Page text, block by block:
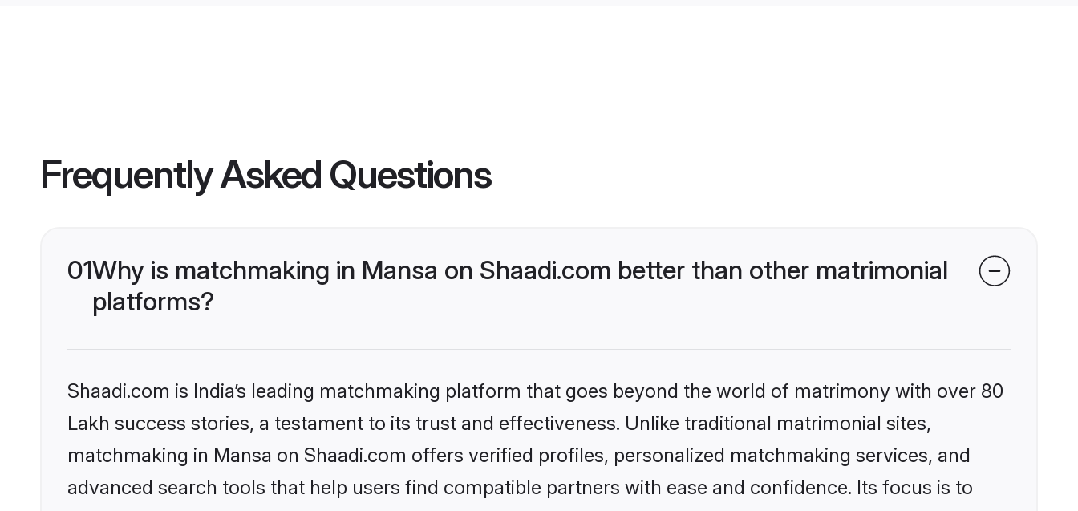
Frequently Asked Questions
01Why is matchmaking in Mansa on Shaadi.com better than other matrimonial
platforms?
Shaadi.com is India’s leading matchmaking platform that goes beyond the world of matrimony with over 80
Lakh success stories, a testament to its trust and effectiveness. Unlike traditional matrimonial sites,
matchmaking in Mansa on Shaadi.com offers verified profiles, personalized matchmaking services, and
advanced search tools that help users find compatible partners with ease and confidence. Its focus is to